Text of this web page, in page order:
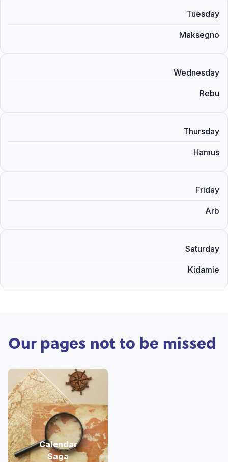
Tuesday
Maksegno
Wednesday
Rebu
Thursday
Hamus
Friday
Arb
Saturday
Kidamie
Our pages not to be missed
Calendar
Saga